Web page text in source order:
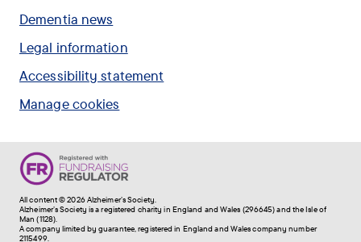
Dementia news
Legal information
Accessibility statement
Manage cookies
All content © 2026 Alzheimer's Society.
Alzheimer's Society is a registered charity in England and Wales (296645) and the Isle of
Man (1128).
A company limited by guarantee, registered in England and Wales company number
2115499.